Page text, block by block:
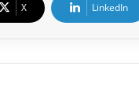
X LinkedIn